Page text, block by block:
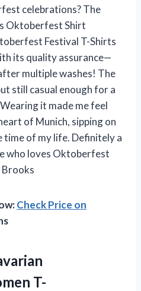
celebrations? The
Oktoberfest Shirt
Festival T-Shirts
its quality assurance—
multiple washes! The
still casual enough for a
it made me feel
of Munich, sipping on
time of my life. Definitely a
who loves Oktoberfest
Check Price on
T-